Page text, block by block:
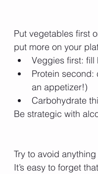
Put vegetables first
put more on your
Veggies first:
Protein second:
an appetizer!)
Carbohydrate
Be strategic with
Try to avoid
It’s easy to forget